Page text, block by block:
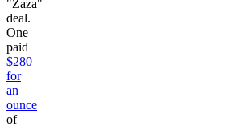
"Zaza"
deal.
One
paid
$280
for
an
ounce
of